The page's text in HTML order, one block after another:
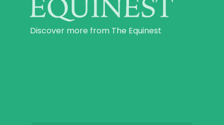
Discover more from The Equinest